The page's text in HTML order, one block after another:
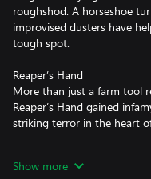
roughshod. A horseshoe
improvised dusters have
tough spot.
Reaper’s Hand
More than just a farm tool
Reaper’s Hand gained
striking terror in the heart
Among the cruelest of
Show more